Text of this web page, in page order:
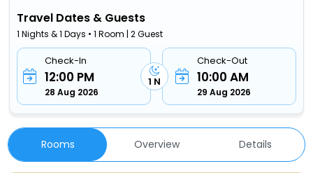
Travel Dates & Guests
1 Nights & 1 Days • 1 Room | 2 Guest
Check-In
12:00 PM
28 Aug 2026
1 N
Check-Out
10:00 AM
29 Aug 2026
Rooms Overview Details